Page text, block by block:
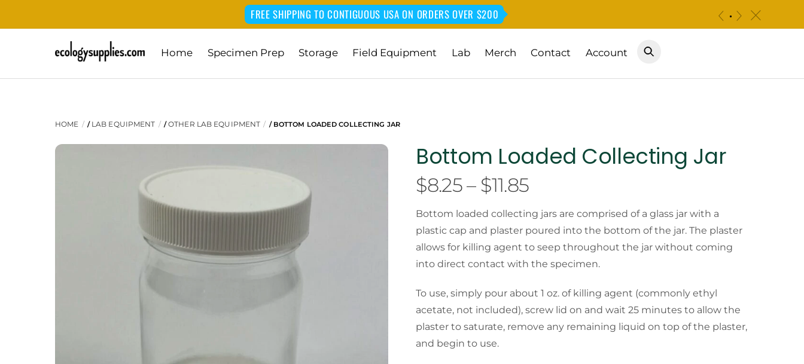
FREE SHIPPING TO CONTIGUOUS USA ON ORDERS OVER $200 c
Home Specimen Prep Storage Field Equipment Lab Merch Contact Account
HOME / LAB EQUIPMENT /OTHER LAB EQUIPMENT / BOTTOM LOADED COLLECTING JAR
Bottom Loaded Collecting Jar
$8.25– $11.85Price
range:
$8.25
through
$11.85
Bottom loaded collecting jars are comprised of a glass jar with a
plastic cap and plaster poured into the bottom of the jar. The plaster
allows for killing agent to seep throughout the jar without coming
into direct contact with the specimen.
To use, simply pour about 1 oz. of killing agent (commonly ethyl
acetate, not included), screw lid on and wait 25 minutes to allow the
plaster to saturate, remove any remaining liquid on top of the plaster,
and begin to use.